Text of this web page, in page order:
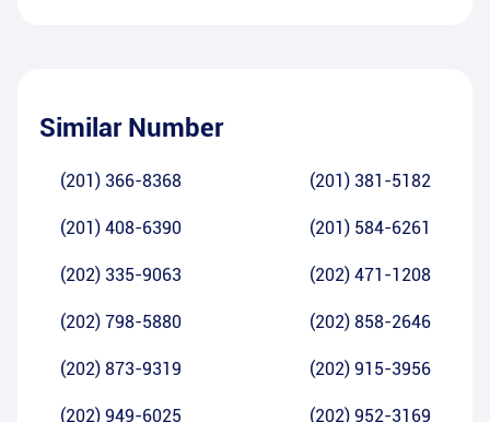
Similar Number
(201) 366-8368 (201) 381-5182
(201) 408-6390 (201) 584-6261
(202) 335-9063 (202) 471-1208
(202) 798-5880 (202) 858-2646
(202) 873-9319 (202) 915-3956
(202) 949-6025 (202) 952-3169